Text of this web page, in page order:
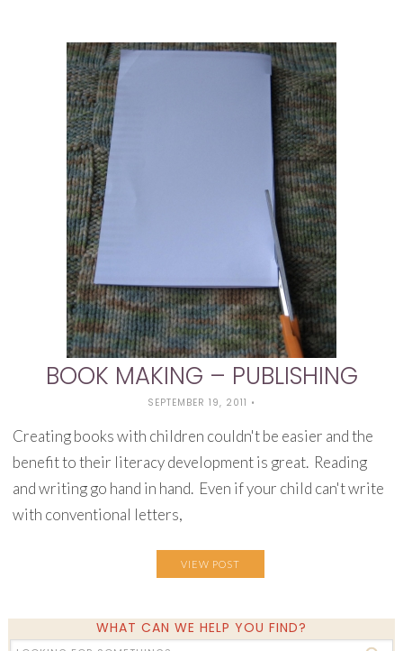
BOOK MAKING – PUBLISHING
SEPTEMBER 19, 2011 •
Creating books with children couldn't be easier and the
benefit to their literacy development is great. Reading
and writing go hand in hand. Even if your child can't write
with conventional letters,
VIEW POST
WHAT CAN WE HELP YOU FIND?